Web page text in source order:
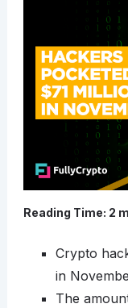
Reading Time: 2
Crypto
in
The